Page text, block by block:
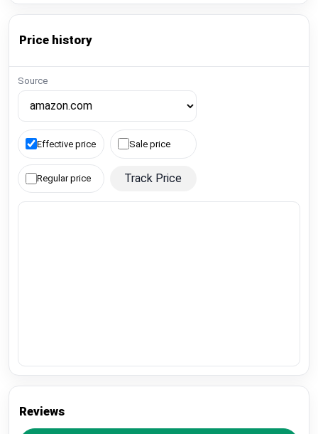
Price history
Source
Effective price Sale price
Regular price Track Price
Reviews